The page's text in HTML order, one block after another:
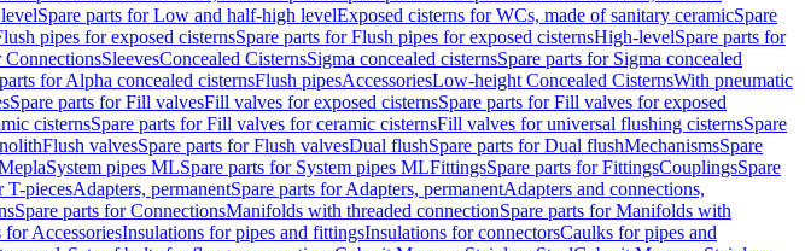
Spare parts for Low and half-high levelExposed cisterns for WCs, made of sanitary ceramicSpare
pipes for exposed cisternsSpare parts for Flush pipes for exposed cisternsHigh-levelSpare parts for
ConnectionsSleevesConcealed CisternsSigma concealed cisternsSpare parts for Sigma concealed
for Alpha concealed cisternsFlush pipesAccessoriesLow-height Concealed CisternsWith pneumatic
Spare parts for Fill valvesFill valves for exposed cisternsSpare parts for Fill valves for exposed
cisternsSpare parts for Fill valves for ceramic cisternsFill valves for universal flushing cisternsSpare
Flush valvesSpare parts for Flush valvesDual flushSpare parts for Dual flushMechanismsSpare
System pipes MLSpare parts for System pipes MLFittingsSpare parts for FittingsCouplingsSpare
T-piecesAdapters, permanentSpare parts for Adapters, permanentAdapters and connections,
Spare parts for ConnectionsManifolds with threaded connectionSpare parts for Manifolds with
for AccessoriesInsulations for pipes and fittingsInsulations for connectorsCaulks for pipes and